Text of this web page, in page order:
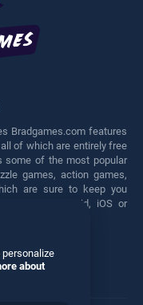
Bradgames.com features
of which are entirely free
some of the most popular
games, action games,
are sure to keep you
on any Android, iOS or
about